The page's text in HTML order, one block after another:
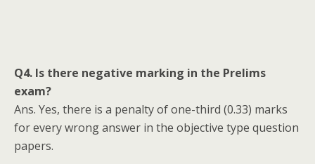
Q4. Is there negative marking in the Prelims
exam?
Ans. Yes, there is a penalty of one-third (0.33) marks
for every wrong answer in the objective type question
papers.